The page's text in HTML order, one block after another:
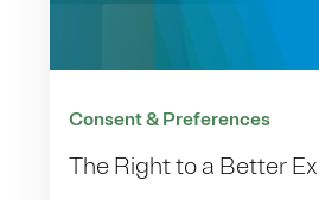
Consent & Preferences
The Right to a Better